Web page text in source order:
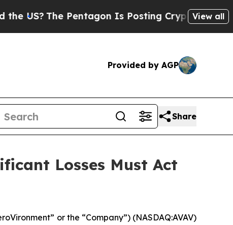
The Pentagon Is Posting Cryptic BiblicalView all
Provided by AGP
Share
Losses Must Act
or the “Company”) (NASDAQ:AVAV)